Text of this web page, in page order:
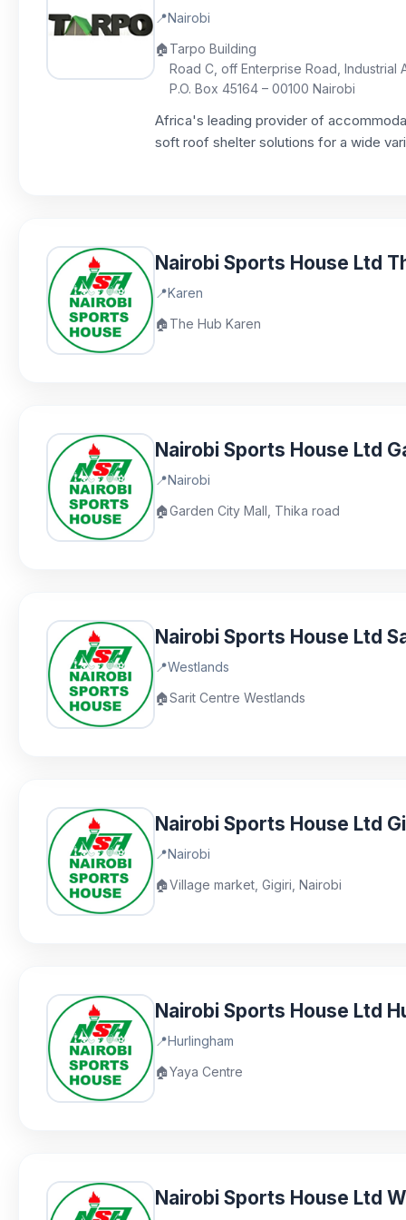
📍Nairobi
🏠Tarpo Building
Road C, off Enterprise Road, Industrial
P.O. Box 45164 – 00100 Nairobi
Africa's leading provider of
soft roof shelter solutions for a wide
Nairobi Sports House Ltd
📍Karen
🏠The Hub Karen
Nairobi Sports House Ltd
📍Nairobi
🏠Garden City Mall, Thika road
Nairobi Sports House Ltd
📍Westlands
🏠Sarit Centre Westlands
Nairobi Sports House Ltd
📍Nairobi
🏠Village market, Gigiri, Nairobi
Nairobi Sports House Ltd
📍Hurlingham
🏠Yaya Centre
Nairobi Sports House Ltd